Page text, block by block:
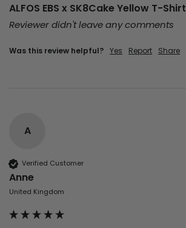
ALFOS EBS x SK8Cake Yellow T-Shirt
Reviewer didn't leave any comments
Was this review helpful? Yes Report Share
A
Verified Customer
Anne
United Kingdom